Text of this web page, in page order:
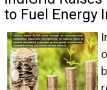
LEAPTING
with Adani for